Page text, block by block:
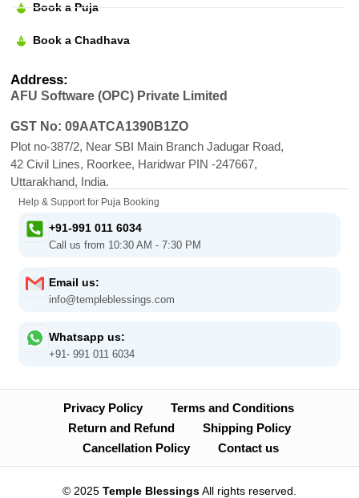
Book a Puja
Book a Chadhava
Address:
AFU Software (OPC) Private Limited
GST No: 09AATCA1390B1ZO
Plot no-387/2, Near SBI Main Branch Jadugar Road,
42 Civil Lines, Roorkee, Haridwar PIN -247667,
Uttarakhand, India.
Help & Support for Puja Booking
+91-991 011 6034
Call us from 10:30 AM - 7:30 PM
Email us:
info@templeblessings.com
Whatsapp us:
+91- 991 011 6034
Privacy Policy
Terms and Conditions
Return and Refund
Shipping Policy
Cancellation Policy
Contact us
© 2025 Temple BlessingsAll rights reserved.